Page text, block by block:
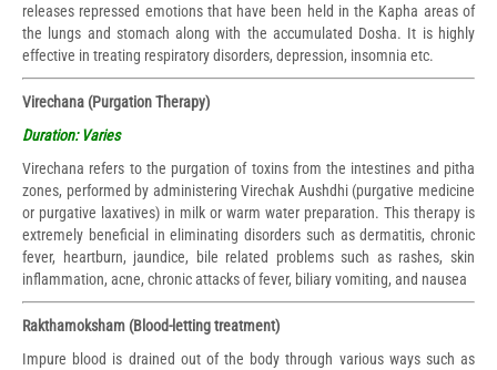
releases repressed emotions that have been held in the Kapha areas of
the lungs and stomach along with the accumulated Dosha. It is highly
effective in treating respiratory disorders, depression, insomnia etc.
Virechana (Purgation Therapy)
Duration: Varies
Virechana refers to the purgation of toxins from the intestines and pitha
zones, performed by administering Virechak Aushdhi (purgative medicine
or purgative laxatives) in milk or warm water preparation. This therapy is
extremely beneficial in eliminating disorders such as dermatitis, chronic
fever, heartburn, jaundice, bile related problems such as rashes, skin
inflammation, acne, chronic attacks of fever, biliary vomiting, and nausea
Rakthamoksham (Blood-letting treatment)
Impure blood is drained out of the body through various ways such as